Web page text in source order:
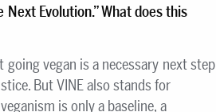
Next Evolution.”What does this
going vegan is a necessary next step
But VINE also stands for
is only a baseline, a